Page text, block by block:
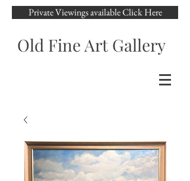
Private Viewings available Click Here
Old Fine Art Gallery